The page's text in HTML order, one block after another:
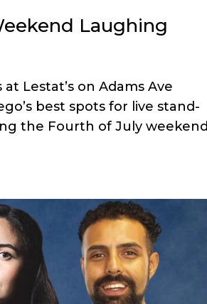
Laughing
Lestat’s on Adams Ave
best spots for live stand-
the Fourth of July weekend